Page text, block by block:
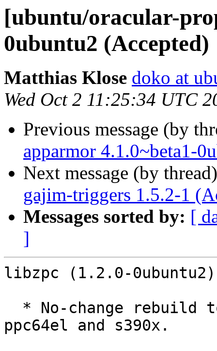
[ubuntu/oracular-
0ubuntu2 (Accepted)
Matthias Klose doko at
Wed Oct 2 11:25:34 UTC
Previous message (by
apparmor 4.1.0~beta1-
Next message (by
gajim-triggers 1.5.2-1
Messages sorted by: [
]
libzpc (1.2.0-0ubuntu2)
ppc64el and s390x.